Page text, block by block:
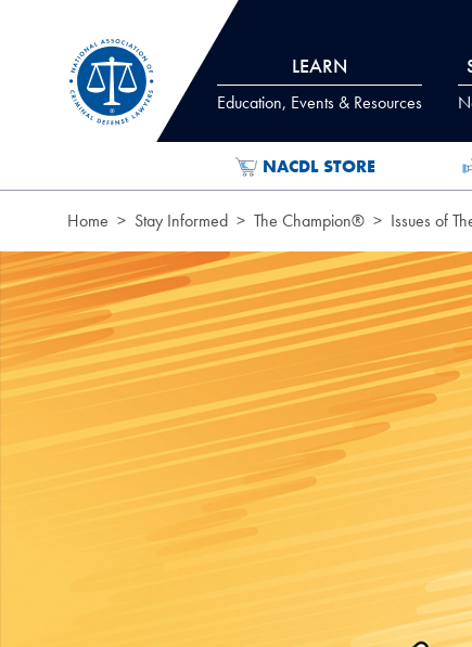
LEARN
Education, Events & Resources
NACDL STORE
Home Stay Informed The Champion® Issues of
Page Hero